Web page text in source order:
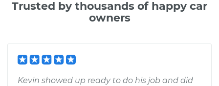
Trusted by thousands of happy car
owners
Kevin showed up ready to do his job and did